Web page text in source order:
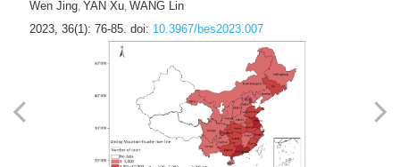
Wen Jing, YAN Xu, WANG Lin
2023, 36(1): 76-85. doi: 10.3967/bes2023.007